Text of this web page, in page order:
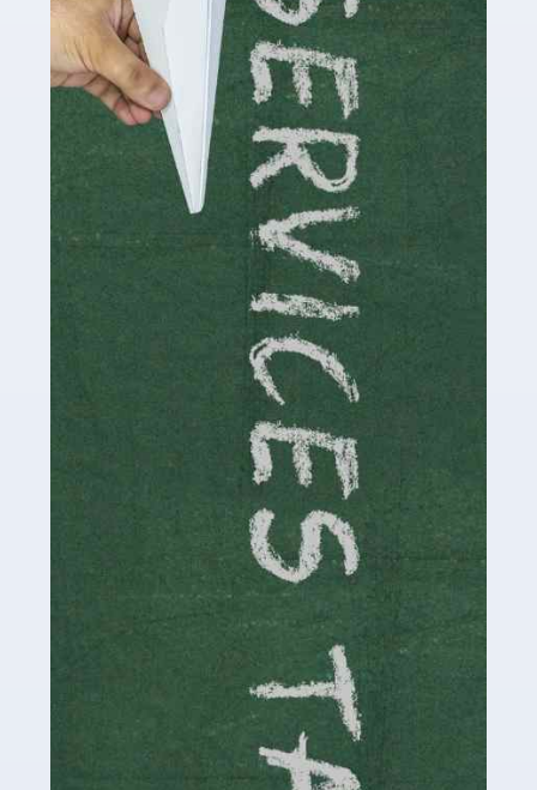
Read more
Accountants For Traders
Are you a trader or involved with the buying and selling
of assets in the financial market? This is a highly
pressurised industry, which means many professionals
don’t have much […]
Read more
Accountants For Childminders
Childminding is a rewarding career for those with the
necessary dedication, enthusiasm and skills. It can also
be stressful, as there's a great deal of responsibility
involved in looking after […]
Accountants For Solicitors
As a solicitor in the UK, there are a couple of ways you
can go with regard to your employment. While some
seek the relative security of a position within […]
Read more
Accountants For Driving Instructors